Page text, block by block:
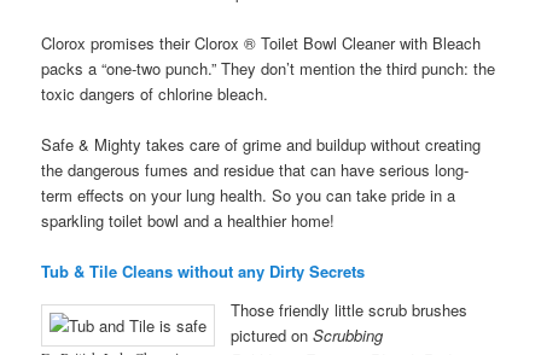
Clorox promises their Clorox ® Toilet Bowl Cleaner with Bleach
packs a “one-two punch.” They don’t mention the third punch: the
toxic dangers of chlorine bleach.
Safe & Mighty takes care of grime and buildup without creating
the dangerous fumes and residue that can have serious long-
term effects on your lung health. So you can take pride in a
sparkling toilet bowl and a healthier home!
Tub & Tile Cleans without any Dirty Secrets
Those friendly little scrub brushes
pictured onScrubbing